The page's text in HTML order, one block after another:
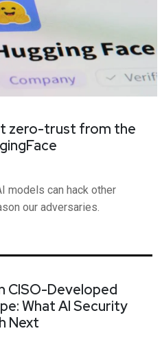
zero-trust from the
models can hack other
our adversaries.
CISO-Developed
What AI Security
Next